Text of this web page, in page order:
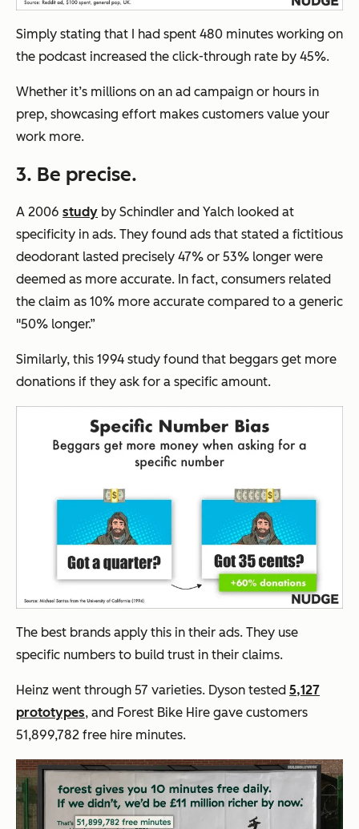
Simply stating that I had spent 480 minutes working on
the podcast increased the click-through rate by 45%.
Whether it’s millions on an ad campaign or hours in
prep, showcasing effort makes customers value your
work more.
3. Be precise.
A 2006 study by Schindler and Yalch looked at
specificity in ads. They found ads that stated a fictitious
deodorant lasted precisely 47% or 53% longer were
deemed as more accurate. In fact, consumers related
the claim as 10% more accurate compared to a generic
"50% longer.”
Similarly, this 1994 study found that beggars get more
donations if they ask for a specific amount.
The best brands apply this in their ads. They use
specific numbers to build trust in their claims.
Heinz went through 57 varieties. Dyson tested 5,127
prototypes, and Forest Bike Hire gave customers
51,899,782 free hire minutes.